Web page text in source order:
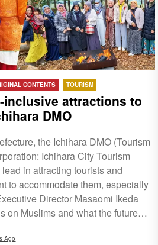
CONTENTS TOURISM
attractions to
DMO
the Ichihara DMO (Tourism
Ichihara City Tourism
in attracting tourists and
to accommodate them, especially
Director Masaomi Ikeda
on Muslims and what the future
Ago